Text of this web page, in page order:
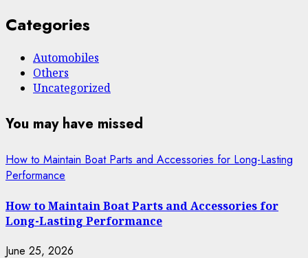
Categories
Automobiles
Others
Uncategorized
You may have missed
How to Maintain Boat Parts and Accessories for Long-Lasting
Performance
How to Maintain Boat Parts and Accessories for
Long-Lasting Performance
June 25, 2026